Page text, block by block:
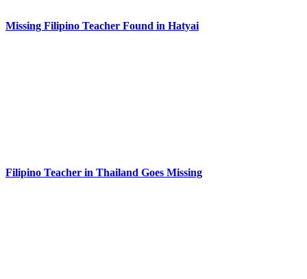
Missing Filipino Teacher Found in Hatyai
Filipino Teacher in Thailand Goes Missing